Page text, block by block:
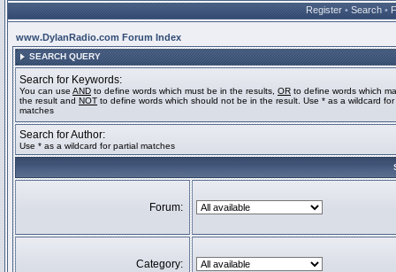
Register • Search •
www.DylanRadio.com Forum Index
SEARCH QUERY
Search for Keywords:
You can use AND to define words which must be in the results, OR to define words which
the result and NOT to define words which should not be in the result. Use * as a wildcard for
matches
Search for Author:
Use * as a wildcard for partial matches
Forum:
Category: